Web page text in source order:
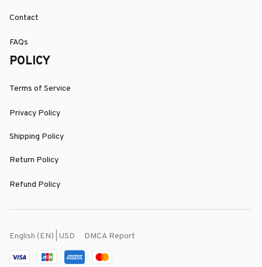
Contact
FAQs
POLICY
Terms of Service
Privacy Policy
Shipping Policy
Return Policy
Refund Policy
English (EN) | USD DMCA Report